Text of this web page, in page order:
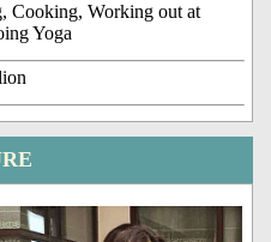
Cooking, Working out at
Yoga